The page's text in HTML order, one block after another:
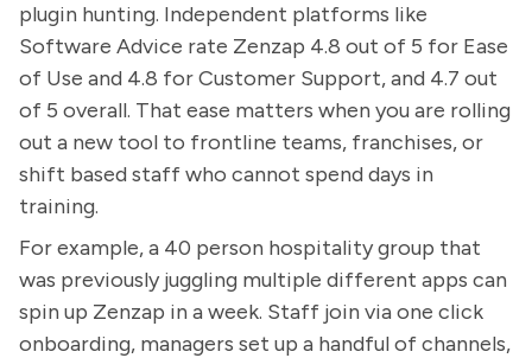
plugin hunting. Independent platforms like
Software Advice rate Zenzap 4.8 out of 5 for Ease
of Use and 4.8 for Customer Support, and 4.7 out
of 5 overall. That ease matters when you are rolling
out a new tool to frontline teams, franchises, or
shift based staff who cannot spend days in
training.
For example, a 40 person hospitality group that
was previously juggling multiple different apps can
spin up Zenzap in a week. Staff join via one click
onboarding, managers set up a handful of channels,